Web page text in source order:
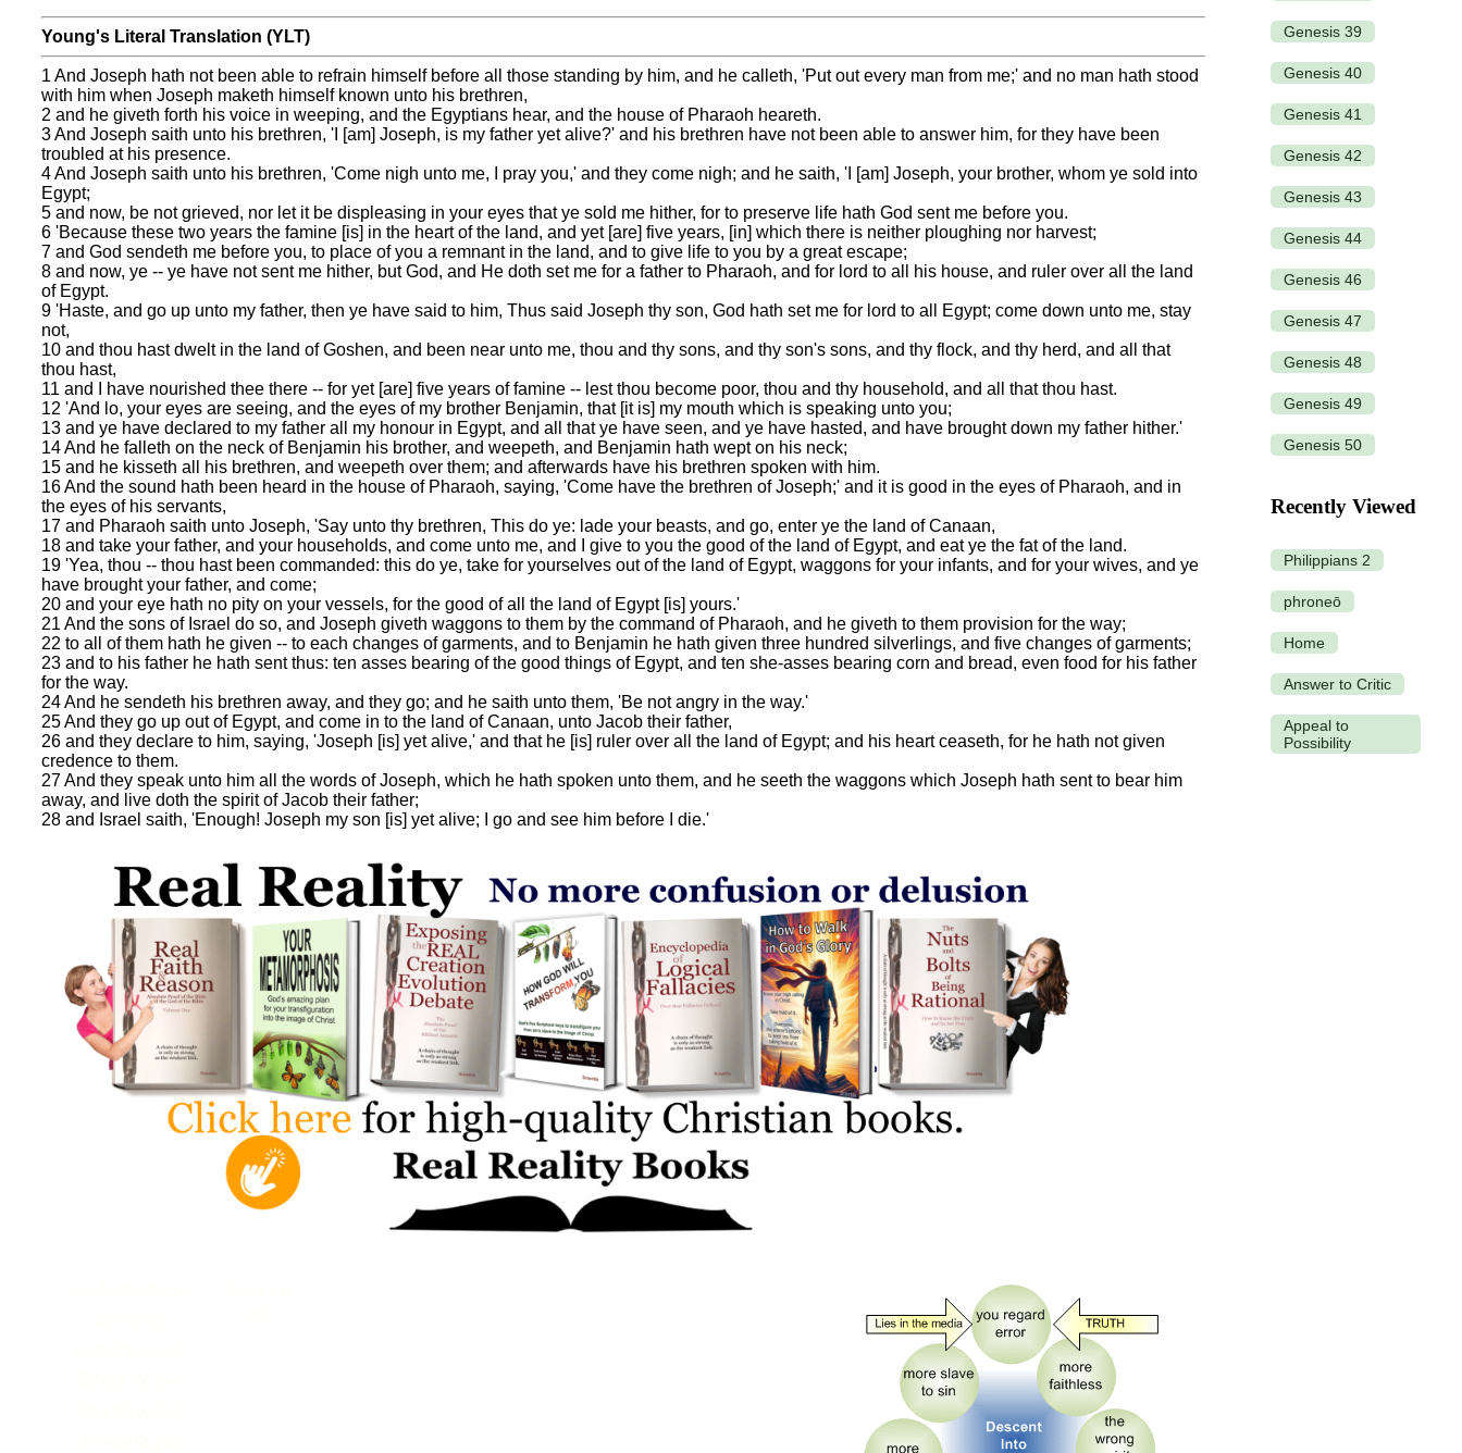
Young's Literal Translation (YLT)
1 And Joseph hath not been able to refrain himself before all those standing by him, and he calleth, 'Put out every man from me;' and no man hath stood
with him when Joseph maketh himself known unto his brethren,
2 and he giveth forth his voice in weeping, and the Egyptians hear, and the house of Pharaoh heareth.
3 And Joseph saith unto his brethren, 'I [am] Joseph, is my father yet alive?' and his brethren have not been able to answer him, for they have been
troubled at his presence.
4 And Joseph saith unto his brethren, 'Come nigh unto me, I pray you,' and they come nigh; and he saith, 'I [am] Joseph, your brother, whom ye sold into
Egypt;
5 and now, be not grieved, nor let it be displeasing in your eyes that ye sold me hither, for to preserve life hath God sent me before you.
6 'Because these two years the famine [is] in the heart of the land, and yet [are] five years, [in] which there is neither ploughing nor harvest;
7 and God sendeth me before you, to place of you a remnant in the land, and to give life to you by a great escape;
8 and now, ye -- ye have not sent me hither, but God, and He doth set me for a father to Pharaoh, and for lord to all his house, and ruler over all the land
of Egypt.
9 'Haste, and go up unto my father, then ye have said to him, Thus said Joseph thy son, God hath set me for lord to all Egypt; come down unto me, stay
not,
10 and thou hast dwelt in the land of Goshen, and been near unto me, thou and thy sons, and thy son's sons, and thy flock, and thy herd, and all that
thou hast,
11 and I have nourished thee there -- for yet [are] five years of famine -- lest thou become poor, thou and thy household, and all that thou hast.
12 'And lo, your eyes are seeing, and the eyes of my brother Benjamin, that [it is] my mouth which is speaking unto you;
13 and ye have declared to my father all my honour in Egypt, and all that ye have seen, and ye have hasted, and have brought down my father hither.'
14 And he falleth on the neck of Benjamin his brother, and weepeth, and Benjamin hath wept on his neck;
15 and he kisseth all his brethren, and weepeth over them; and afterwards have his brethren spoken with him.
16 And the sound hath been heard in the house of Pharaoh, saying, 'Come have the brethren of Joseph;' and it is good in the eyes of Pharaoh, and in
the eyes of his servants,
17 and Pharaoh saith unto Joseph, 'Say unto thy brethren, This do ye: lade your beasts, and go, enter ye the land of Canaan,
18 and take your father, and your households, and come unto me, and I give to you the good of the land of Egypt, and eat ye the fat of the land.
19 'Yea, thou -- thou hast been commanded: this do ye, take for yourselves out of the land of Egypt, waggons for your infants, and for your wives, and ye
have brought your father, and come;
20 and your eye hath no pity on your vessels, for the good of all the land of Egypt [is] yours.'
21 And the sons of Israel do so, and Joseph giveth waggons to them by the command of Pharaoh, and he giveth to them provision for the way;
22 to all of them hath he given -- to each changes of garments, and to Benjamin he hath given three hundred silverlings, and five changes of garments;
23 and to his father he hath sent thus: ten asses bearing of the good things of Egypt, and ten she-asses bearing corn and bread, even food for his father
for the way.
24 And he sendeth his brethren away, and they go; and he saith unto them, 'Be not angry in the way.'
25 And they go up out of Egypt, and come in to the land of Canaan, unto Jacob their father,
26 and they declare to him, saying, 'Joseph [is] yet alive,' and that he [is] ruler over all the land of Egypt; and his heart ceaseth, for he hath not given
credence to them.
27 And they speak unto him all the words of Joseph, which he hath spoken unto them, and he seeth the waggons which Joseph hath sent to bear him
away, and live doth the spirit of Jacob their father;
28 and Israel saith, 'Enough! Joseph my son [is] yet alive; I go and see him before I die.'
Genesis 39
Genesis 40
Genesis 41
Genesis 42
Genesis 43
Genesis 44
Genesis 46
Genesis 47
Genesis 48
Genesis 49
Genesis 50
Recently Viewed
Philippians 2
phroneō
Home
Answer to Critic
Appeal to
Possibility